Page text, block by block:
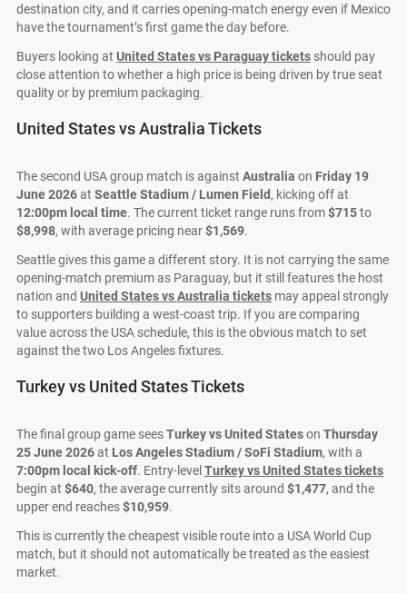
destination city, and it carries opening-match energy even if Mexico
have the tournament’s first game the day before.
Buyers looking at United States vs Paraguay tickets should pay
close attention to whether a high price is being driven by true seat
quality or by premium packaging.
United States vs Australia Tickets
The second USA group match is against Australia on Friday 19
June 2026at Seattle Stadium / Lumen Field , kicking off at
12:00pm local time. The current ticket range runs from$715to
$8,998, with average pricing near$1,569.
Seattle gives this game a different story. It is not carrying the same
opening-match premium as Paraguay, but it still features the host
nation and United States vs Australia tickets may appeal strongly
to supporters building a west-coast trip. If you are comparing
value across the USA schedule, this is the obvious match to set
against the two Los Angeles fixtures.
Turkey vs United States Tickets
The final group game seesTurkey vs United Stateson Thursday
25 June 2026at Los Angeles Stadium / SoFi Stadium, with a
7:00pm local kick-off. Entry-level Turkey vs United States tickets
begin at $640, the average currently sits around $1,477, and the
upper end reaches$10,959.
This is currently the cheapest visible route into a USA World Cup
match, but it should not automatically be treated as the easiest
market.